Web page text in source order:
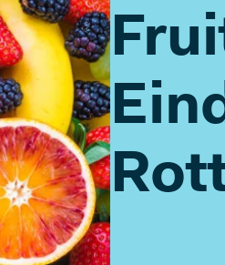
Book your business event
ABOUT
MICROLAB
Our History
Why We Exist
Smart Building Project